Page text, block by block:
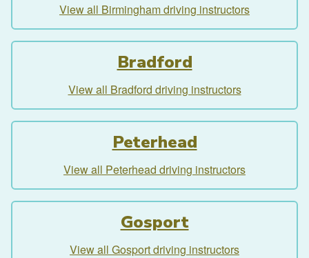
View all Birmingham driving instructors
Bradford
View all Bradford driving instructors
Peterhead
View all Peterhead driving instructors
Gosport
View all Gosport driving instructors